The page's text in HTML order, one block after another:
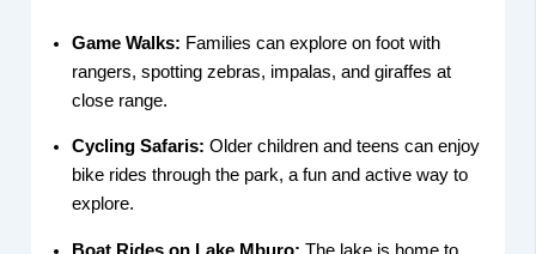
Game Walks: Families can explore on foot with
rangers, spotting zebras, impalas, and giraffes at
close range.
Cycling Safaris: Older children and teens can enjoy
bike rides through the park, a fun and active way to
explore.
Boat Rides on Lake Mburo: The lake is home to